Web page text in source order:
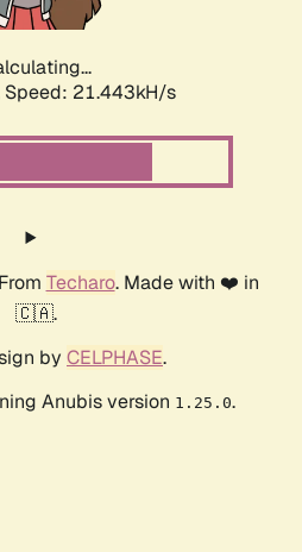
Speed: 21.443kH/s
Techaro. Made with ❤️ in
🇨🇦.
by CELPHASE.
Anubis version 1.25.0.